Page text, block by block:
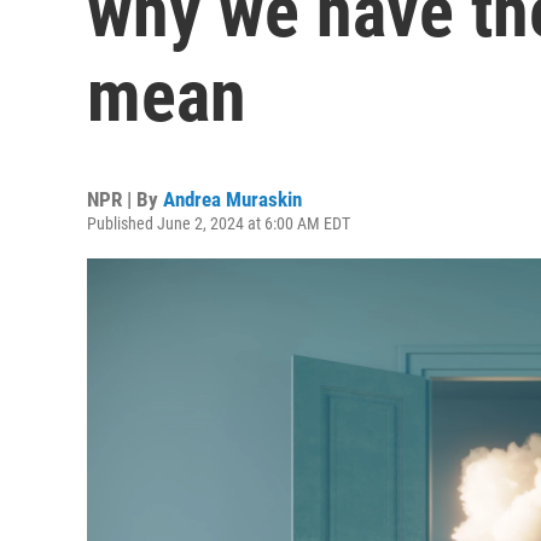
mean
NPR | By Andrea Muraskin
Published June 2, 2024 at 6:00 AM EDT